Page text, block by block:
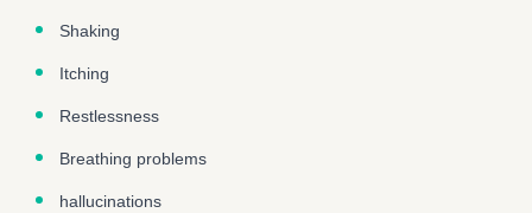
Shaking
Itching
Restlessness
Breathing problems
hallucinations